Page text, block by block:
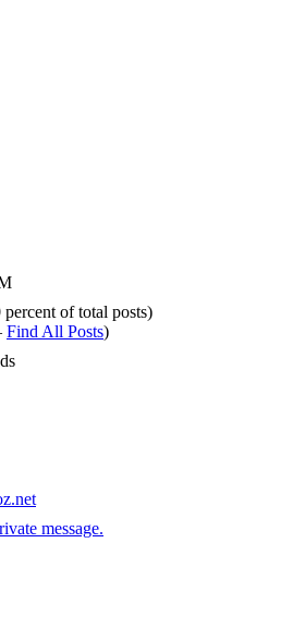
of total posts)
Find All Posts)
message.